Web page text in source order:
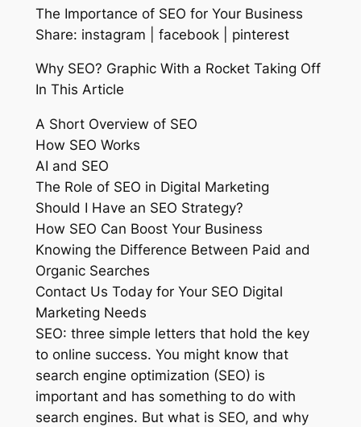
The Importance of SEO for Your Business
Share: instagram | facebook | pinterest
Why SEO? Graphic With a Rocket Taking Off
In This Article
A Short Overview of SEO
How SEO Works
AI and SEO
The Role of SEO in Digital Marketing
Should I Have an SEO Strategy?
How SEO Can Boost Your Business
Knowing the Difference Between Paid and
Organic Searches
Contact Us Today for Your SEO Digital
Marketing Needs
SEO: three simple letters that hold the key
to online success. You might know that
search engine optimization (SEO) is
important and has something to do with
search engines. But what is SEO, and why